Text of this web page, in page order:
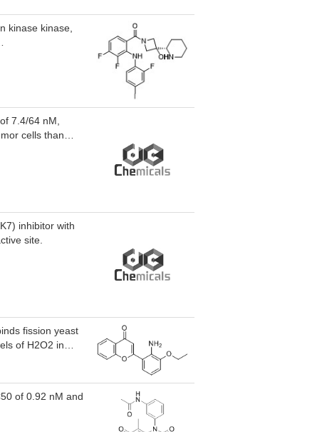
kinase kinase,
7.4/64 nM,
cells than
inhibitor with
site.
fission yeast
of H2O2 in
in
induced
of 0.92 nM and